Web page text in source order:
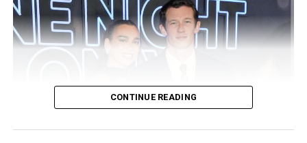
CONTINUE READING